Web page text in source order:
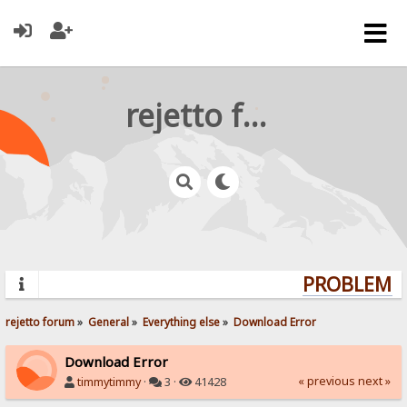
rejetto forum
rejetto forum» General» Everything else» Download Error
Download Error
timmytimmy· 3 · 41428 « previous next »